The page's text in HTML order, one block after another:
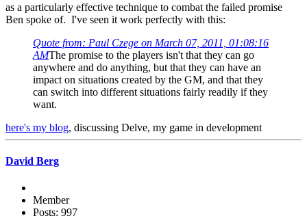
as a particularly effective technique to combat the failed promise
Ben spoke of. I've seen it work perfectly with this:
Quote from: Paul Czege on March 07, 2011, 01:08:16
AMThe promise to the players isn't that they can go
anywhere and do anything, but that they can have an
impact on situations created by the GM, and that they
can switch into different situations fairly readily if they
want.
here's my blog, discussing Delve, my game in development
David Berg
Member
Posts: 997